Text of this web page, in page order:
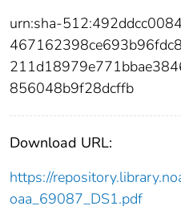
urn:sha-
856048b9f28dcffb
Download URL:
https://
oaa_69087_DS1.pdf